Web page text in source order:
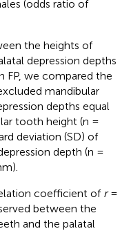
(odds ratio of
the heights of
depression depths
FP, we compared the
mandibular
depths equal
tooth height (n =
deviation (SD) of
depth (n =
coefficient of r=
between the
and the palatal